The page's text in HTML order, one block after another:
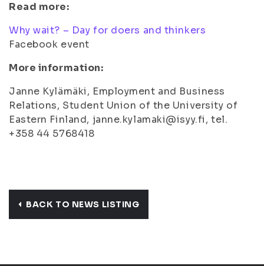
Read more:
Why wait? – Day for doers and thinkers
Facebook event
More information:
Janne Kylämäki, Employment and Business
Relations, Student Union of the University of
Eastern Finland, janne.kylamaki@isyy.fi, tel.
+358 44 5768418
BACK TO NEWS LISTING